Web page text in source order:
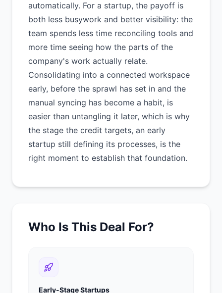
automatically. For a startup, the payoff is
both less busywork and better visibility: the
team spends less time reconciling tools and
more time seeing how the parts of the
company's work actually relate.
Consolidating into a connected workspace
early, before the sprawl has set in and the
manual syncing has become a habit, is
easier than untangling it later, which is why
the stage the credit targets, an early
startup still defining its processes, is the
right moment to establish that foundation.
Who Is This Deal For?
Early-Stage Startups